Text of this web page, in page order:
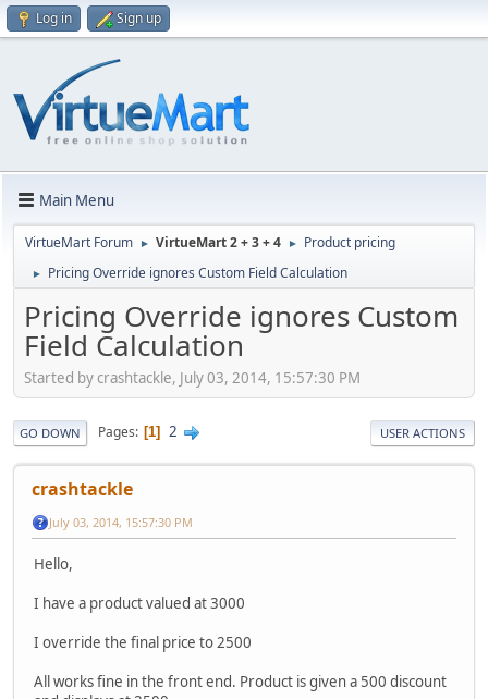
Log in Sign up
Main Menu
VirtueMart Forum ► VirtueMart 2 + 3 + 4 ► Product pricing
► Pricing Override ignores Custom Field Calculation
Pricing Override ignores Custom
Field Calculation
Started by crashtackle, July 03, 2014, 15:57:30 PM
GO DOWN Pages 1 2 USER ACTIONS
crashtackle
July 03, 2014, 15:57:30 PM
Hello,
I have a product valued at 3000
I override the final price to 2500
All works fine in the front end. Product is given a 500 discount